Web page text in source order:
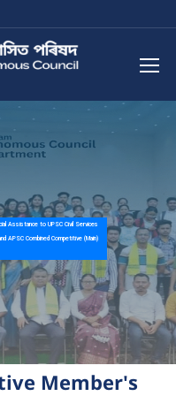
Assistance to UPSC Civil Services
APSC Combined Competitive (Main)
ARTMENT
Member's